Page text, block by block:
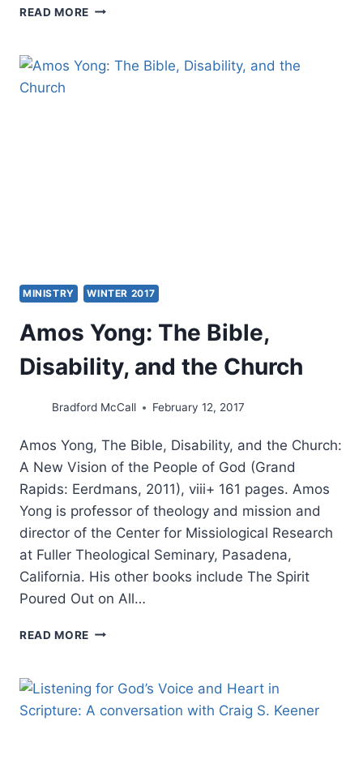
READ MORE JURGEN
LIVING
GOD
MINISTRY WINTER 2017
Amos Yong: The Bible,
Disability, and the Church
Bradford McCall February 12, 2017
Amos Yong, The Bible, Disability, and the Church:
A New Vision of the People of God (Grand
Rapids: Eerdmans, 2011), viii+ 161 pages. Amos
Yong is professor of theology and mission and
director of the Center for Missiological Research
at Fuller Theological Seminary, Pasadena,
California. His other books include The Spirit
Poured Out on All…
READ MORE AMOS
BIBLE,
DISABILITY,
AND